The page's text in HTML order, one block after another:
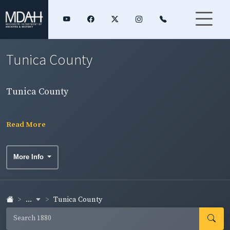
Tunica County
Tunica County
Read More
More Info
... Tunica County